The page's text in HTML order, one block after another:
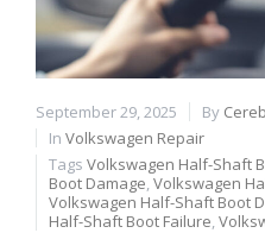
September 29, 2025 By
In Volkswagen Repair
Tags Volkswagen Half-Shaft
Boot Damage Volkswagen
Volkswagen Half-Shaft Boot
Half-Shaft Boot Failure